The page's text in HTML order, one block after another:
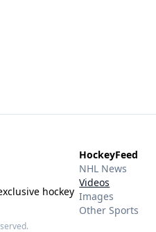
hockey
HockeyFeed
NHL News
Videos
Images
Other Sports